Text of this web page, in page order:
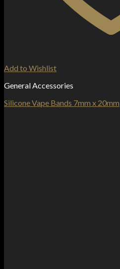
Add to Wishlist
General Accessories
Silicone Vape Bands 7mm x 20mm